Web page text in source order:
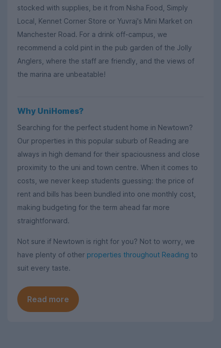
stocked with supplies, be it from Nisha Food, Simply
Local, Kennet Corner Store or Yuvraj's Mini Market on
Manchester Road. For a drink off-campus, we
recommend a cold pint in the pub garden of the Jolly
Anglers, where the staff are friendly, and the views of
the marina are unbeatable!
Why UniHomes?
Searching for the perfect student home in Newtown?
Our properties in this popular suburb of Reading are
always in high demand for their spaciousness and close
proximity to the uni and town centre. When it comes to
costs, we never keep students guessing: the price of
rent and bills has been bundled into one monthly cost,
making budgeting for the term ahead far more
straightforward.
Not sure if Newtown is right for you? Not to worry, we
have plenty of other properties throughout Reading to
suit every taste.
Read more